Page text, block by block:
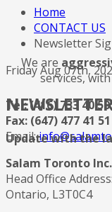
We are
services,
Tel: (416) 733 40 50
Fax: (647) 477 41 51
Email:
Salam Toronto Inc.
Head Office
Ontario, L3T0C4
Home
CONTACT US
Newsletter
Friday Aug 07th,
Update with the